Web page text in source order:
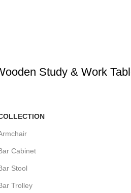
Study & Work
Cabinet
Stool
Trolley